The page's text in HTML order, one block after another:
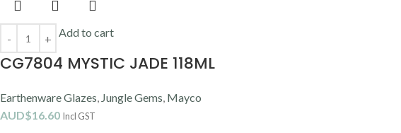
Add to cart
CG7804 MYSTIC JADE 118ML
Earthenware Glazes, Jungle Gems, Mayco
AUD$16.60 Incl GST